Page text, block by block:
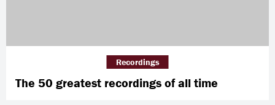
The 50 greatest recordings of all time
Recordings